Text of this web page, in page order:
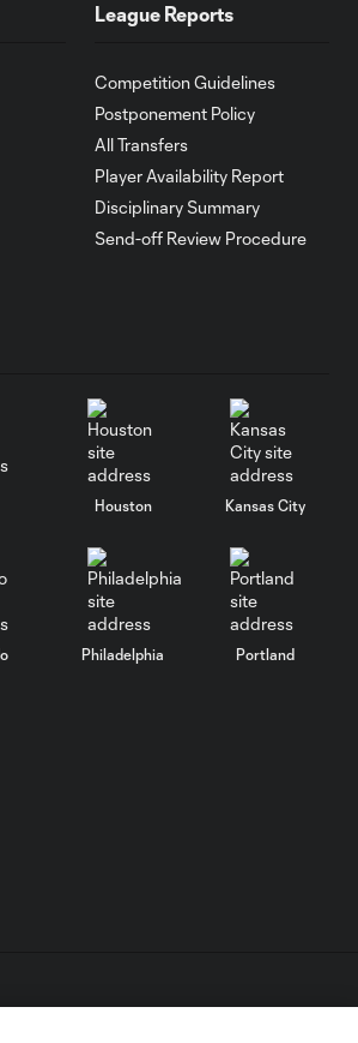
10:25
vs. ATS, 78'
vs. CLB, 72'
0:41
vs. PUM,
0:38
Club
League Reports
Competition Guidelines
Postponement Policy
All Transfers
Player Availability Report
Disciplinary Summary
Send-off Review Procedure
Houston Kansas City
Philadelphia Portland